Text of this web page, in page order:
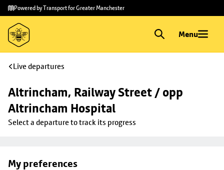
Skip to
main
content
Skip
to
footer
Powered by Transport for Greater Manchester
Menu
Live departures
Altrincham, Railway Street / opp
Altrincham Hospital
Select a departure to track its progress
My preferences